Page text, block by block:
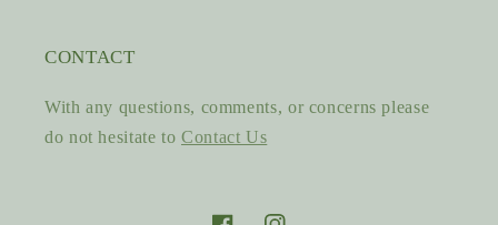
CONTACT
With any questions, comments, or concerns please
do not hesitate to Contact Us